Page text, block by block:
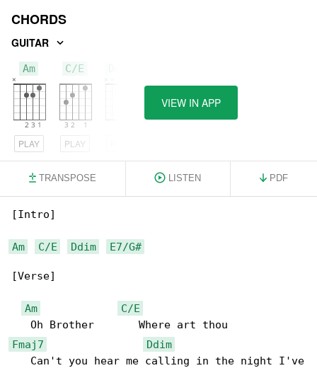
CHORDS
GUITAR
Am
PLAY
C/E
PLAY
VIEW IN APP
TRANSPOSE LISTEN PDF
[Intro]
Am C/E Ddim E7/G#
[Verse]
Am
C/E
Fmaj7
Ddim
   Can't you hear me calling in the night I've